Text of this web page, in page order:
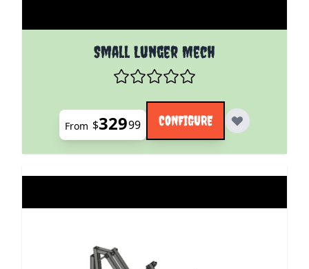
Small Lunger Mech
The price depends on the options chosen on the
From $32999 CONFIGURE